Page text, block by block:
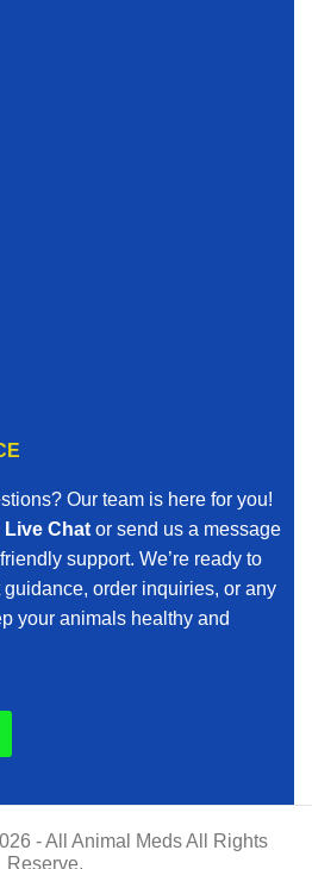
Our team is here for you!
Live Chat or send us a message
support. We’re ready to
order inquiries, or any
your animals healthy and
- All Animal Meds All Rights
Reserve.